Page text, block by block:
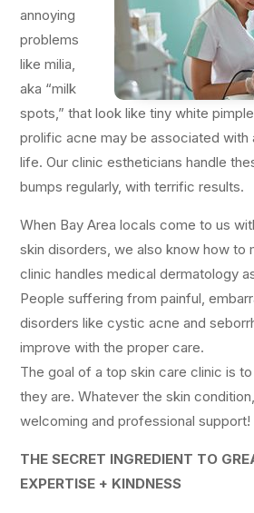
annoying
problems
like milia,
aka “milk
spots,” that look like tiny white
prolific acne may be associated with
life. Our clinic estheticians handle
bumps regularly, with terrific results.
When Bay Area locals come to us
skin disorders, we also know how to
clinic handles medical dermatology
People suffering from painful,
disorders like cystic acne and
improve with the proper care.
The goal of a top skin care clinic is
they are. Whatever the skin
welcoming and professional support!
THE SECRET INGREDIENT TO
EXPERTISE + KINDNESS